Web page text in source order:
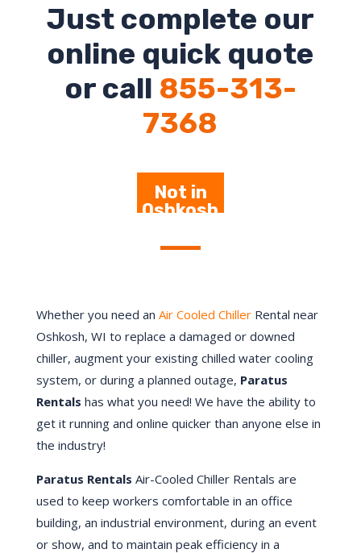
Just complete our
online quick quote
or call 855-313-
7368
Not in
Oshkosh
Here
Whether you need an Air Cooled ChillerRental near
Oshkosh, WI to replace a damaged or downed
chiller, augment your existing chilled water cooling
system, or during a planned outage, Paratus
Rentals has what you need! We have the ability to
get it running and online quicker than anyone else in
the industry!
Paratus Rentals Air-Cooled Chiller Rentals are
used to keep workers comfortable in an office
building, an industrial environment, during an event
or show, and to maintain peak efficiency in a